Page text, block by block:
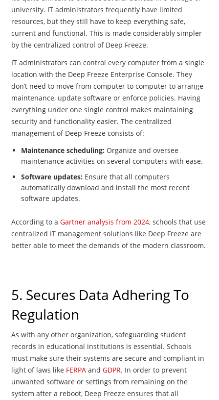
university. IT administrators frequently have limited
resources, but they still have to keep everything safe,
current and functional. This is made considerably simpler
by the centralized control of Deep Freeze.
IT administrators can control every computer from a single
location with the Deep Freeze Enterprise Console. They
don’t need to move from computer to computer to arrange
maintenance, update software or enforce policies. Having
everything under one single control makes maintaining
security and functionality easier. The centralized
management of Deep Freeze consists of:
Maintenance scheduling: Organize and oversee
maintenance activities on several computers with ease.
Software updates: Ensure that all computers
automatically download and install the most recent
software updates.
According to a Gartner analysis from 2024, schools that use
centralized IT management solutions like Deep Freeze are
better able to meet the demands of the modern classroom.
5. Secures Data Adhering To
Regulation
As with any other organization, safeguarding student
records in educational institutions is essential. Schools
must make sure their systems are secure and compliant in
light of laws like FERPAand GDPR. In order to prevent
unwanted software or settings from remaining on the
system after a reboot, Deep Freeze ensures that all